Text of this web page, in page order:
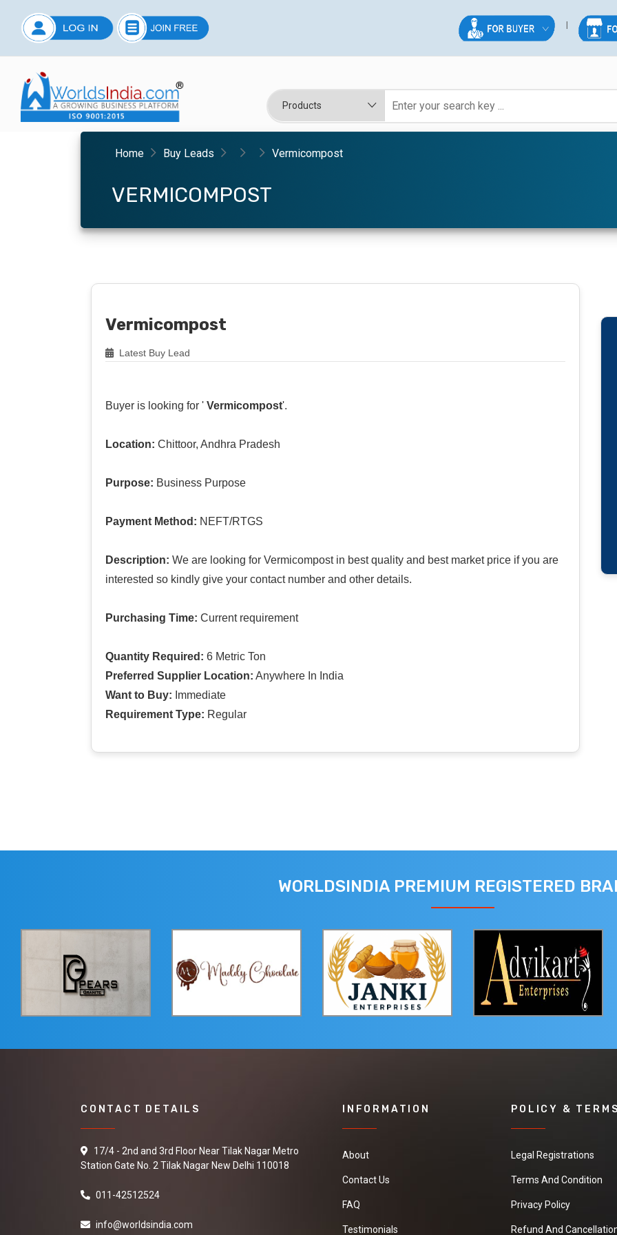
Home Buy Leads Vermicompost
VERMICOMPOST
Vermicompost
Latest Buy Lead
Buyer is looking for ' Vermicompost'.
Location: Chittoor, Andhra Pradesh
Purpose: Business Purpose
Payment Method: NEFT/RTGS
Description: We are looking for Vermicompost in best quality and best market price if you are
interested so kindly give your contact number and other details.
Purchasing Time: Current requirement
Quantity Required: 6 Metric Ton
Preferred Supplier Location: Anywhere In India
Want to Buy: Immediate
Requirement Type: Regular
WORLDSINDIA PREMIUM REGISTERED
CONTACT DETAILS
17/4 - 2nd and 3rd Floor Near Tilak Nagar Metro
Station Gate No. 2 Tilak Nagar New Delhi 110018
011-42512524
info@worldsindia.com
INFORMATION
About
Contact Us
FAQ
Testimonials
POLICY &
Legal Registrations
Terms And Condition
Privacy Policy
Refund And